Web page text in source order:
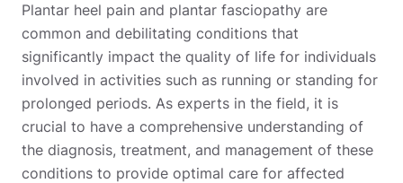
Plantar heel pain and plantar fasciopathy are
common and debilitating conditions that
significantly impact the quality of life for individuals
involved in activities such as running or standing for
prolonged periods. As experts in the field, it is
crucial to have a comprehensive understanding of
the diagnosis, treatment, and management of these
conditions to provide optimal care for affected